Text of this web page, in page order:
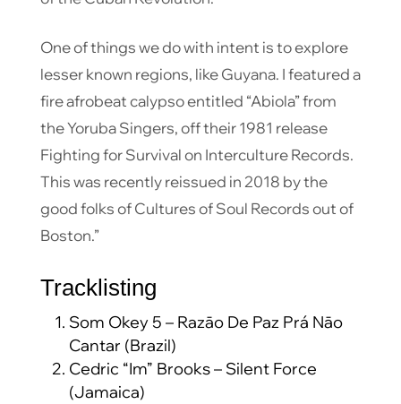
One of things we do with intent is to explore
lesser known regions, like Guyana. I featured a
fire afrobeat calypso entitled “Abiola” from
the Yoruba Singers, off their 1981 release
Fighting for Survival on Interculture Records.
This was recently reissued in 2018 by the
good folks of Cultures of Soul Records out of
Boston.”
Tracklisting
Som Okey 5 – Razāo De Paz Prá Nāo
Cantar (Brazil)
Cedric “Im” Brooks – Silent Force
(Jamaica)